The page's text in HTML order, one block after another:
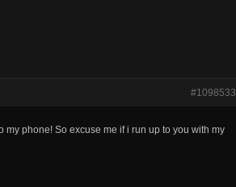
#1098533
phone! So excuse me if i run up to you with my